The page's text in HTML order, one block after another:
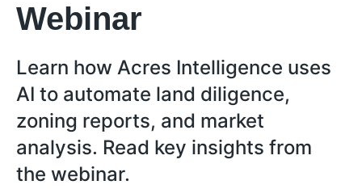
Webinar
Learn how Acres Intelligence uses
AI to automate land diligence,
zoning reports, and market
analysis. Read key insights from
the webinar.